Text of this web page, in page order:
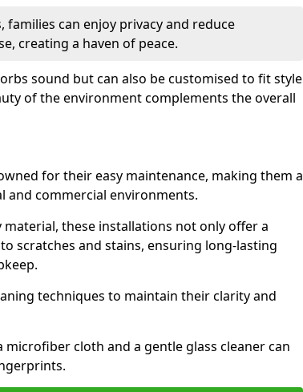
families can enjoy privacy and reduce
creating a haven of peace.
sound but can also be customised to fit style
of the environment complements the overall
for their easy maintenance, making them a
and commercial environments.
these installations not only offer a
scratches and stains, ensuring long-lasting
techniques to maintain their clarity and
cloth and a gentle glass cleaner can